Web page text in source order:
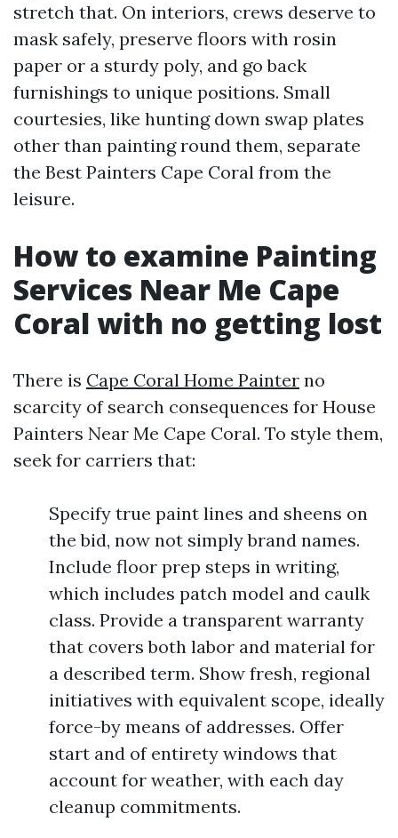
stretch that. On interiors, crews deserve to
mask safely, preserve floors with rosin
paper or a sturdy poly, and go back
furnishings to unique positions. Small
courtesies, like hunting down swap plates
other than painting round them, separate
the Best Painters Cape Coral from the
leisure.
How to examine Painting
Services Near Me Cape
Coral with no getting lost
There is Cape Coral Home Painter no
scarcity of search consequences for House
Painters Near Me Cape Coral. To style them,
seek for carriers that:
Specify true paint lines and sheens on
the bid, now not simply brand names.
Include floor prep steps in writing,
which includes patch model and caulk
class. Provide a transparent warranty
that covers both labor and material for
a described term. Show fresh, regional
initiatives with equivalent scope, ideally
force-by means of addresses. Offer
start and of entirety windows that
account for weather, with each day
cleanup commitments.